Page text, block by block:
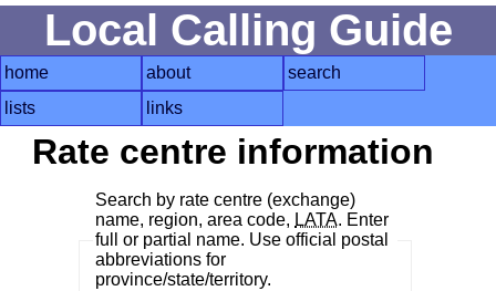
Local Calling Guide
home about
search
lists
links
Rate centre information
Search by rate centre (exchange)
name, region, area code, LATA. Enter
full or partial name. Use official postal
abbreviations for
province/state/territory.